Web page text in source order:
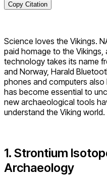
Copy Citation
Science loves the Vikings.
paid homage to the Vikings,
technology takes its name
and Norway, Harald
phones and computers also
has become essential to
new archaeological tools
understand the Viking world.
1. Strontium
Archaeology